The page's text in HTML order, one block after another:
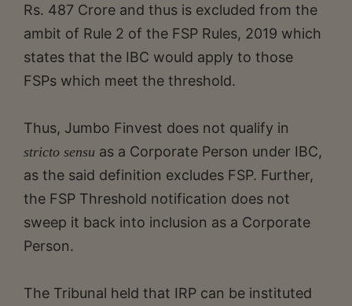
Rs. 487 Crore and thus is excluded from the
ambit of Rule 2 of the FSP Rules, 2019 which
states that the IBC would apply to those
FSPs which meet the threshold.
Thus, Jumbo Finvest does not qualify in
stricto sensu as a Corporate Person under IBC,
as the said definition excludes FSP. Further,
the FSP Threshold notification does not
sweep it back into inclusion as a Corporate
Person.
The Tribunal held that IRP can be instituted